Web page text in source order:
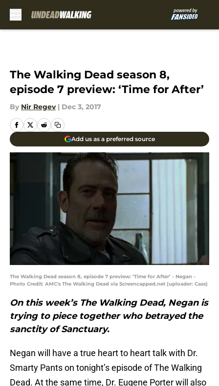
The Walking Dead season 8,
episode 7 preview: ‘Time for After’
By Nir Regev | Dec 3, 2017
Add us as a preferred source
The Walking Dead season 8, episode 7 preview: ‘Time for After’ - Negan -
Photo Credit: AMC's The Walking Dead via Screencapped.net (uploader: Cass)
On this week’s The Walking Dead, Negan is
trying to piece together who betrayed the
sanctity of Sanctuary.
Negan will have a true heart to heart talk with Dr.
Smarty Pants on tonight’s episode of The Walking
Dead. At the same time, Dr. Eugene Porter will also